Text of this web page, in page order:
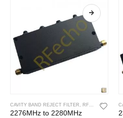
CAVITY BAND REJECT FILTER , RF CAVITY FILTER
2276MHz to 2280MHz